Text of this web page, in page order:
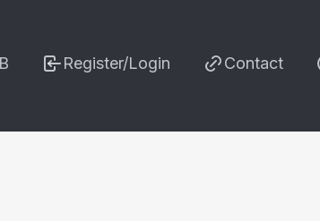
Register/Login Contact